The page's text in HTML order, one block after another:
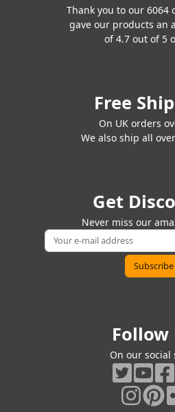
Thank you to our 6064
gave our products an
of 4.7 out of 5
Free
On UK orders
We also ship all
Get
Never miss our
Follow
On our social